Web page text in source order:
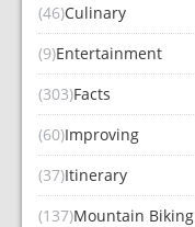
Culinary
(46)
Entertainment
(9)
Facts
(303)
Improving
(60)
Itinerary
(37)
Mountain Biking
(137)